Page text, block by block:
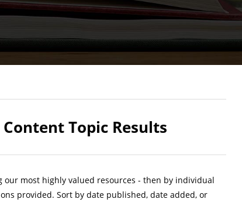
Topic Results
our most highly valued resources - then by individual
provided. Sort by date published, date added, or